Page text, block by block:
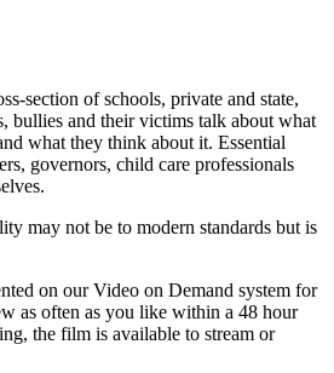
section of schools, private and state,
bullies and their victims talk about what
what they think about it. Essential
governors, child care professionals
may not be to modern standards but is
on our Video on Demand system for
as often as you like within a 48 hour
the film is available to stream or